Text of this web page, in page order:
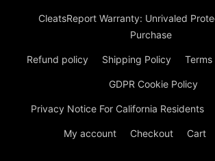
CleatsReport Warranty: Unrivaled
Purchase
Refund policy Shipping Policy
GDPR Cookie Policy
Privacy Notice For California Residents
My account Checkout Cart